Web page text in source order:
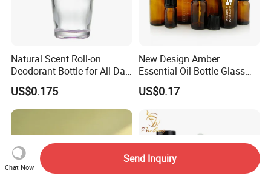
Natural Scent Roll-on
Deodorant Bottle for All-Day
Protection
US$0.175
New Design Amber
Essential Oil Bottle Glass
Roll On Bottle With TP
theftproof plastic cap with
Steel Jade Roller Ball Skin
Care Cosmetic Packaging
US$0.17
Chat Now
Send Inquiry